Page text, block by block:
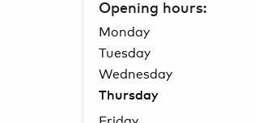
Opening hours:
Monday
Tuesday
Wednesday
Thursday
Friday